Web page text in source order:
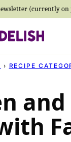
(currently on
› RECIPE
and